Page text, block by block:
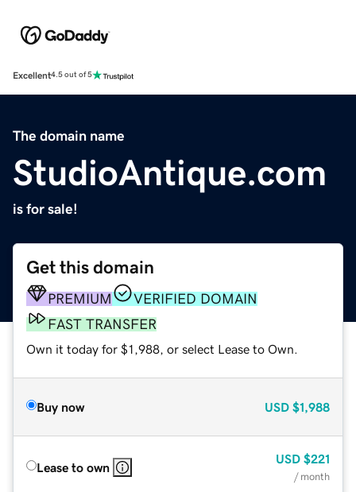
Excellent4.5 out of 5
The domain name
StudioAntique.com
is for sale!
Get this domain
PREMIUM
VERIFIED DOMAIN
FAST TRANSFER
Own it today for $1,988, or select Lease to Own.
Buy now USD $1,988
Lease to own
USD $221
/ month